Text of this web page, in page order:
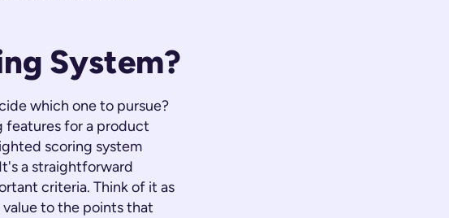
System?
which one to pursue?
features for a product
scoring system
a straightforward
criteria. Think of it as
to the points that